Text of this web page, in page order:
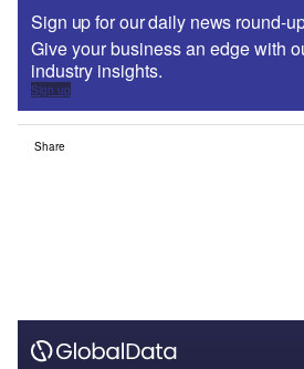
Sign up for our daily news round-
Give your business an edge with
industry insights.
Sign up
Share